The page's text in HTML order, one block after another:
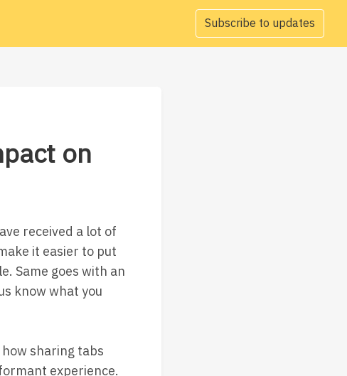
Subscribe to updates
on
received a lot of
it easier to put
Same goes with an
know what you
sharing tabs
experience.